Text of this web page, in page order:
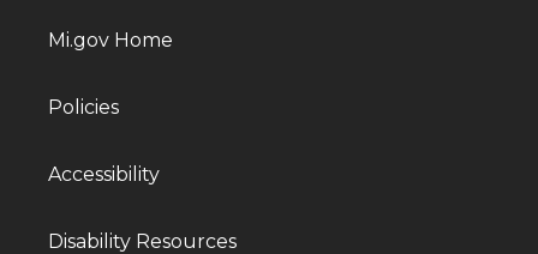
Mi.gov Home
Policies
Accessibility
Disability Resources